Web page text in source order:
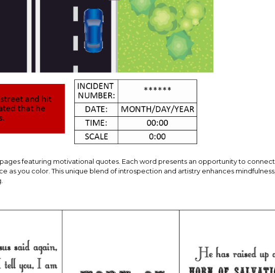
featuring motivational quotes. Each word presents an opportunity to connect
as you color. This unique blend of introspection and artistry enhances mindfulness,